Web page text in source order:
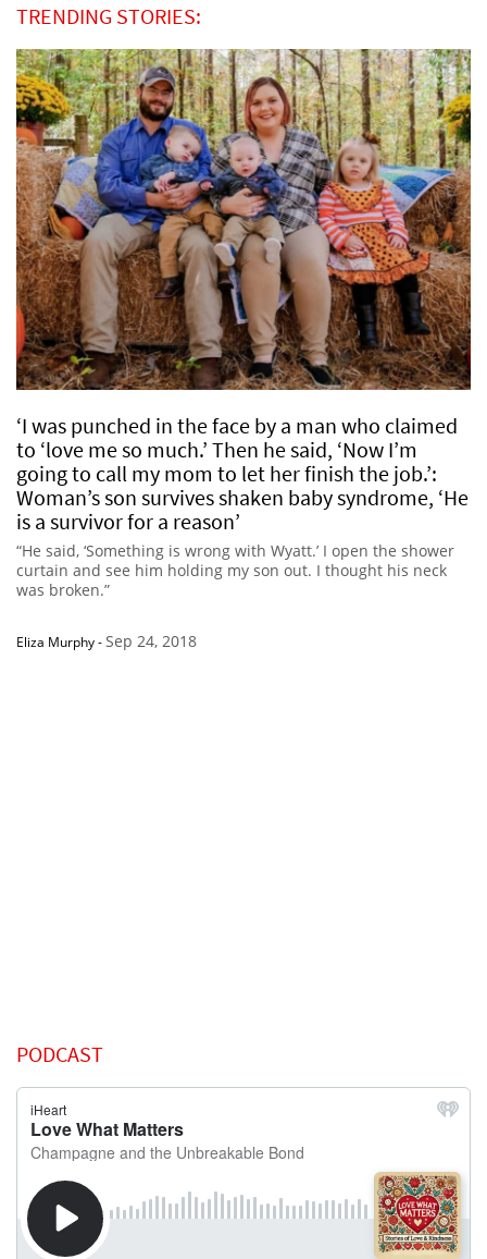
TRENDING STORIES:
‘I was punched in the face by a man who claimed
to ‘love me so much.’ Then he said, ‘Now I’m
going to call my mom to let her finish the job.’:
Woman’s son survives shaken baby syndrome, ‘He
is a survivor for a reason’
“He said, ‘Something is wrong with Wyatt.’ I open the shower
curtain and see him holding my son out. I thought his neck
was broken.”
Eliza Murphy-Sep 24, 2018
PODCAST